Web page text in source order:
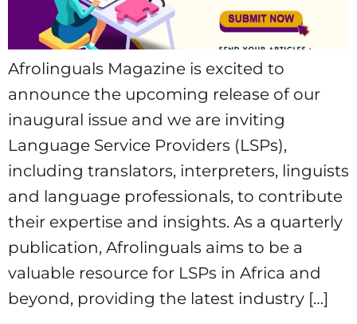
Afrolinguals Magazine is excited to
announce the upcoming release of our
inaugural issue and we are inviting
Language Service Providers (LSPs),
including translators, interpreters, linguists
and language professionals, to contribute
their expertise and insights. As a quarterly
publication, Afrolinguals aims to be a
valuable resource for LSPs in Africa and
beyond, providing the latest industry […]